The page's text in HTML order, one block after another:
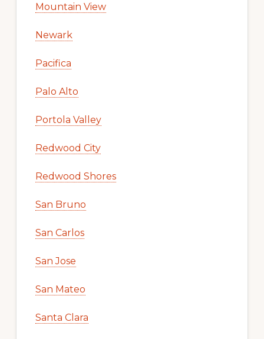
Mountain View
Newark
Pacifica
Palo Alto
Portola Valley
Redwood City
Redwood Shores
San Bruno
San Carlos
San Jose
San Mateo
Santa Clara